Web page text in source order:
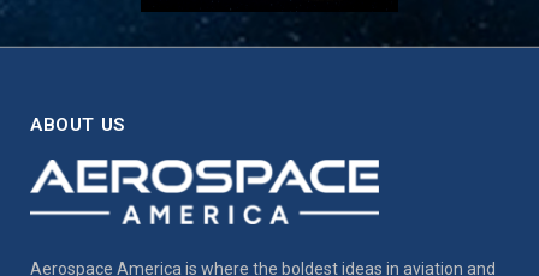
ABOUT US
Aerospace America is where the boldest ideas in aviation and